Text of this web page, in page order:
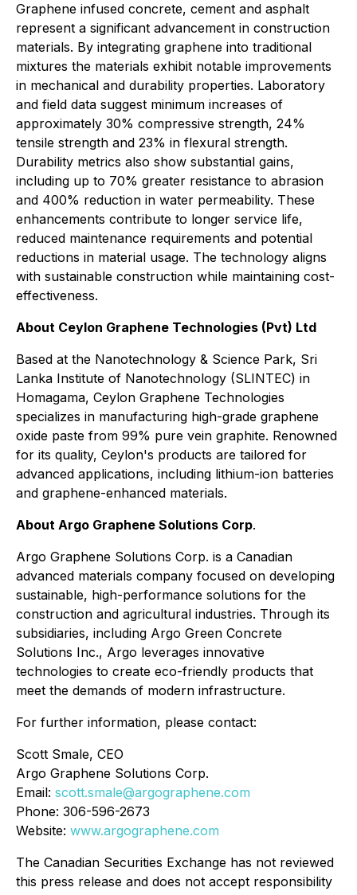
Graphene infused concrete, cement and asphalt
represent a significant advancement in construction
materials. By integrating graphene into traditional
mixtures the materials exhibit notable improvements
in mechanical and durability properties. Laboratory
and field data suggest minimum increases of
approximately 30% compressive strength, 24%
tensile strength and 23% in flexural strength.
Durability metrics also show substantial gains,
including up to 70% greater resistance to abrasion
and 400% reduction in water permeability. These
enhancements contribute to longer service life,
reduced maintenance requirements and potential
reductions in material usage. The technology aligns
with sustainable construction while maintaining cost-
effectiveness.
About Ceylon Graphene Technologies (Pvt) Ltd
Based at the Nanotechnology & Science Park, Sri
Lanka Institute of Nanotechnology (SLINTEC) in
Homagama, Ceylon Graphene Technologies
specializes in manufacturing high-grade graphene
oxide paste from 99% pure vein graphite. Renowned
for its quality, Ceylon's products are tailored for
advanced applications, including lithium-ion batteries
and graphene-enhanced materials.
About Argo Graphene Solutions Corp.
Argo Graphene Solutions Corp. is a Canadian
advanced materials company focused on developing
sustainable, high-performance solutions for the
construction and agricultural industries. Through its
subsidiaries, including Argo Green Concrete
Solutions Inc., Argo leverages innovative
technologies to create eco-friendly products that
meet the demands of modern infrastructure.
For further information, please contact:
Scott Smale, CEO
Argo Graphene Solutions Corp.
Email: scott.smale@argographene.com
Phone: 306-596-2673
Website: www.argographene.com
The Canadian Securities Exchange has not reviewed
this press release and does not accept responsibility